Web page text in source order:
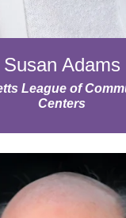
Susan Adams
League of
Centers